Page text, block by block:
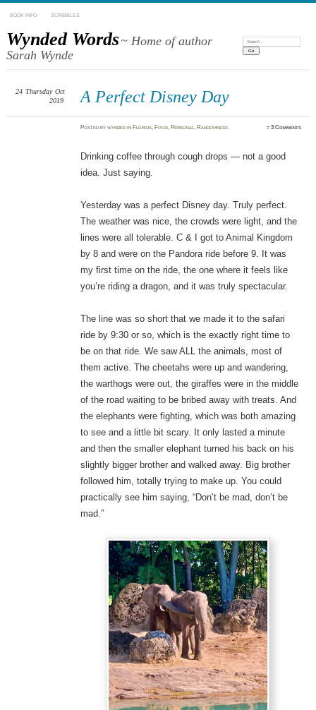
BOOK INFO SCRIBBLES
Wynded Words~ Home of author
Sarah Wynde
Search:
A Perfect Disney Day
24 Thursday Oct
2019
Postedbywyndes in Florida, Food, Personal, Randomness ≈3 Comments
Drinking coffee through cough drops — not a good
idea. Just saying.
Yesterday was a perfect Disney day. Truly perfect.
The weather was nice, the crowds were light, and the
lines were all tolerable. C & I got to Animal Kingdom
by 8 and were on the Pandora ride before 9. It was
my first time on the ride, the one where it feels like
you’re riding a dragon, and it was truly spectacular.
The line was so short that we made it to the safari
ride by 9:30 or so, which is the exactly right time to
be on that ride. We saw ALL the animals, most of
them active. The cheetahs were up and wandering,
the warthogs were out, the giraffes were in the middle
of the road waiting to be bribed away with treats. And
the elephants were fighting, which was both amazing
to see and a little bit scary. It only lasted a minute
and then the smaller elephant turned his back on his
slightly bigger brother and walked away. Big brother
followed him, totally trying to make up. You could
practically see him saying, “Don’t be mad, don’t be
mad.”